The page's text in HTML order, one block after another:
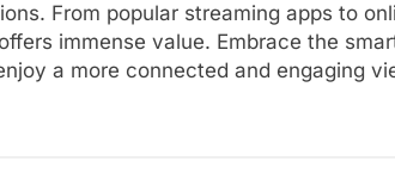
From popular streaming apps to
immense value. Embrace the
a more connected and engaging